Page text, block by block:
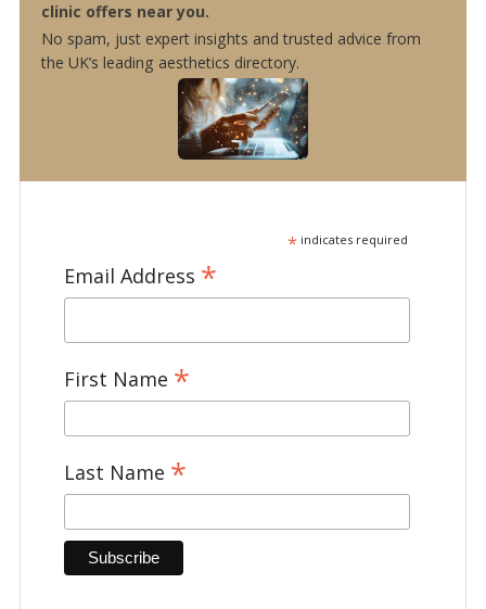
clinic offers near you.
No spam, just expert insights and trusted advice from
the UK’s leading aesthetics directory.
*indicates required
Email Address *
First Name *
Last Name *